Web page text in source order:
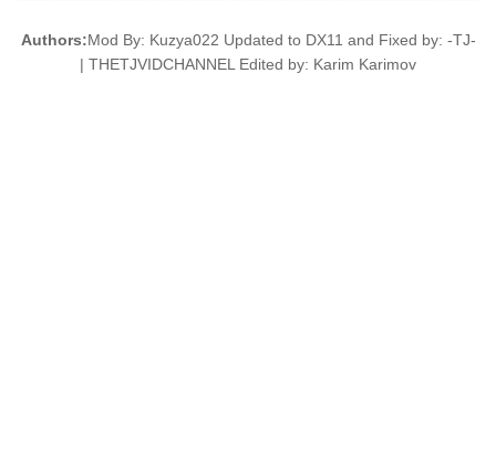
Authors:Mod By: Kuzya022 Updated to DX11 and Fixed by: -TJ-
| THETJVIDCHANNEL Edited by: Karim Karimov